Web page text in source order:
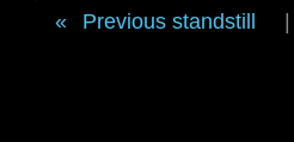
Previous standstill